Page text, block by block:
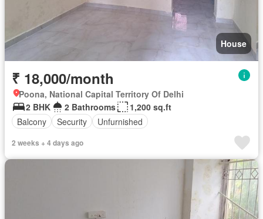
House
₹ 18,000/month
Poona, National Capital Territory Of Delhi
2 BHK
2 Bathrooms
1,200 sq.ft
Balcony
Security Unfurnished
2 weeks + 4 days ago